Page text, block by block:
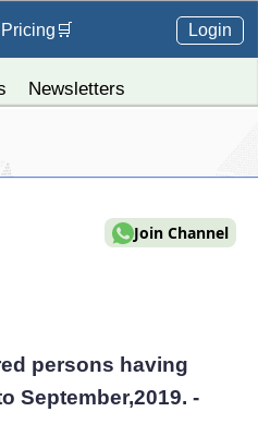
Pricing 🛒 Login
Newsletters
Join Channel
persons having
September,2019. -